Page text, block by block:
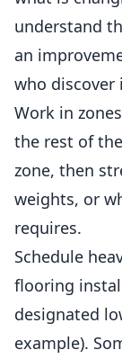
understand
an
who
Work in
the rest of
zone, then
weights, or
requires.
Schedule
flooring
designated
example).